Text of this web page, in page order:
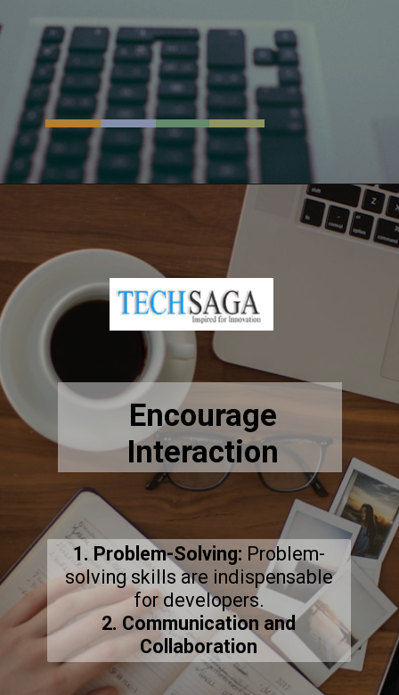
https://resources.techsaga.co.in/workday-implementation-checklist-a-complete-guide/
1. Problem-Solving: Problem-
solving skills are indispensable
2. Communication and
Collaboration
Encourage
Interaction